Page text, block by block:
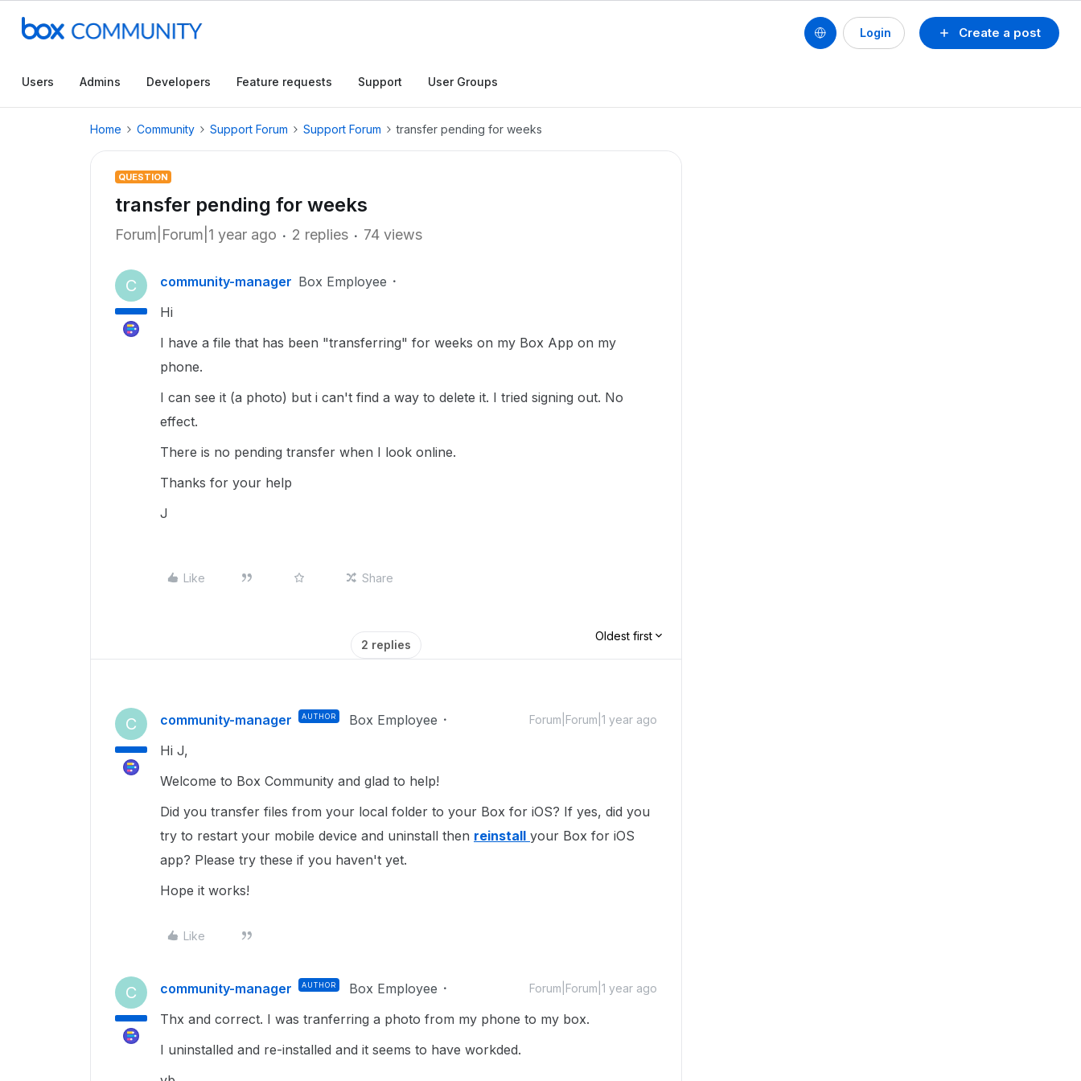
Create a post
Login
Users Admins Developers Feature requests Support User Groups
Home Community Support Forum Support Forum transfer pending for weeks
QUESTION
transfer pending for weeks
Forum|Forum|1 year ago 2 replies 74 views
C community-manager Box Employee
Hi
I have a file that has been "transferring" for weeks on my Box App on my
phone.
I can see it (a photo) but i can't find a way to delete it. I tried signing out. No
effect.
There is no pending transfer when I look online.
Thanks for your help
J
Like Share
2 replies
Oldest first
C community-manager AUTHOR Box Employee Forum|Forum|1 year ago
Hi J,
Welcome to Box Community and glad to help!
Did you transfer files from your local folder to your Box for iOS? If yes, did you
try to restart your mobile device and uninstall then reinstall your Box for iOS
app? Please try these if you haven't yet.
Hope it works!
Like
C community-manager AUTHOR Box Employee Forum|Forum|1 year ago
Thx and correct. I was tranferring a photo from my phone to my box.
I uninstalled and re-installed and it seems to have workded.